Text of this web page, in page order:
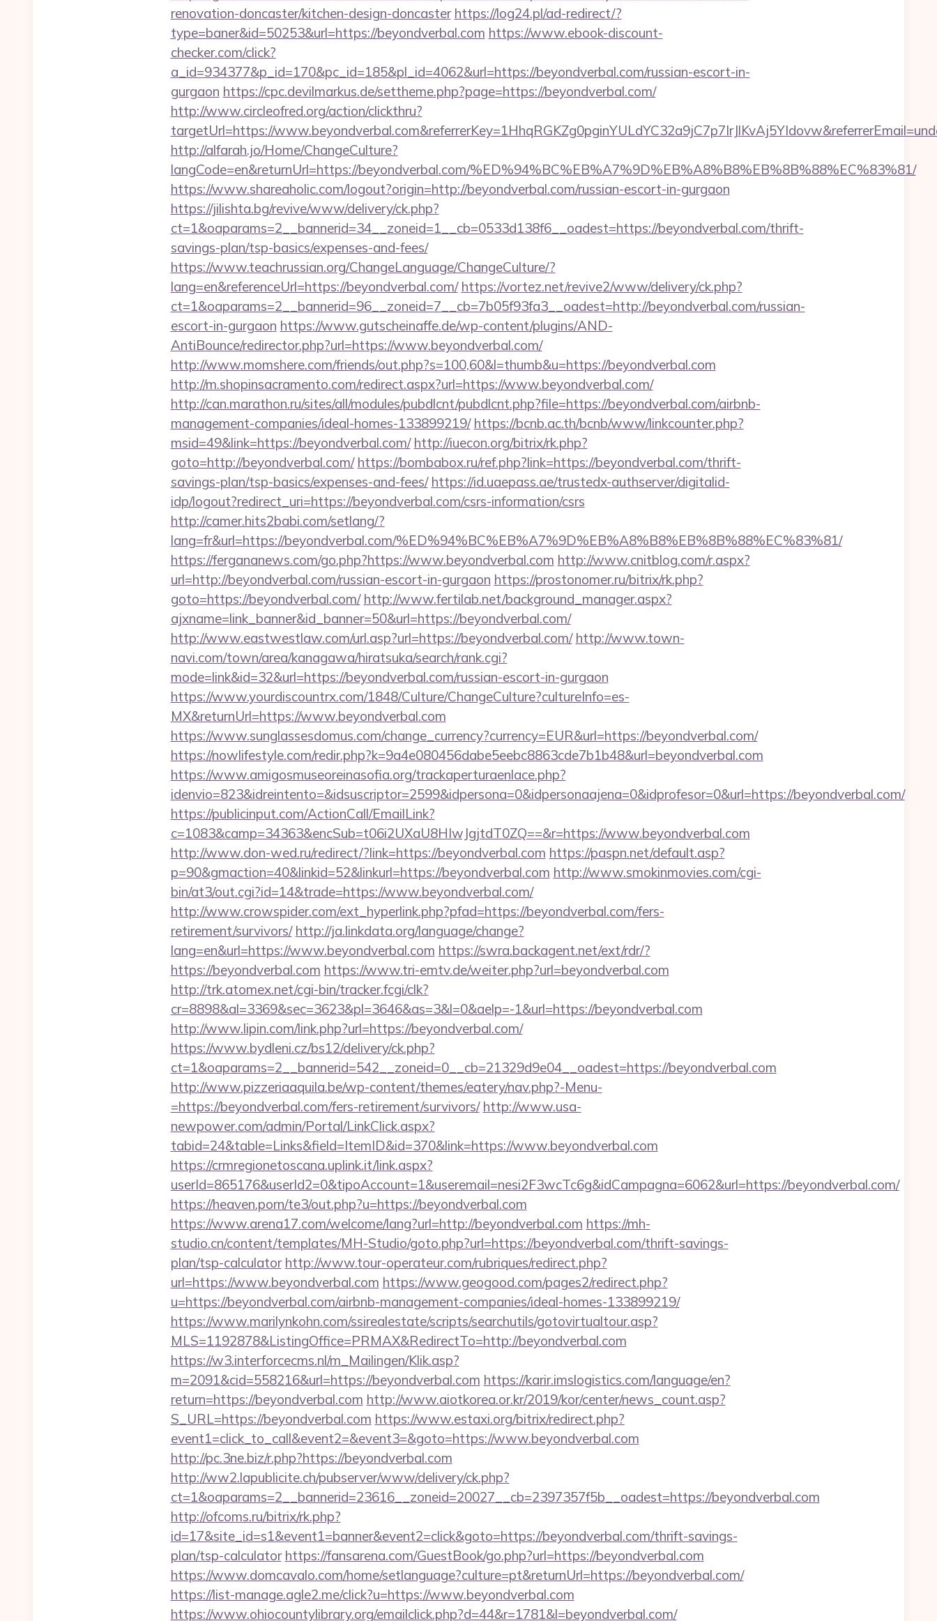
renovation-doncaster/kitchen-design-doncaster https://log24.pl/ad-redirect/?
type=baner&id=50253&url=https://beyondverbal.com https://www.ebook-discount-
checker.com/click?
a_id=934377&p_id=170&pc_id=185&pl_id=4062&url=https://beyondverbal.com/russian-escort-in-
gurgaon https://cpc.devilmarkus.de/settheme.php?page=https://beyondverbal.com/
http://www.circleofred.org/action/clickthru?
targetUrl=https://
http://alfarah.jo/Home/ChangeCulture?
langCode=en&returnUrl=https://beyondverbal.com/%ED%94%BC%EB%A7%9D%EB%A8%B8%EB%8B%88%EC%83%81/
https://www.shareaholic.com/logout?origin=http://beyondverbal.com/russian-escort-in-gurgaon
https://jilishta.bg/revive/www/delivery/ck.php?
ct=1&oaparams=2__bannerid=34__zoneid=1__cb=0533d138f6__oadest=https://beyondverbal.com/thrift-
savings-plan/tsp-basics/expenses-and-fees/
https://www.teachrussian.org/ChangeLanguage/ChangeCulture/?
lang=en&referenceUrl=https://beyondverbal.com/ https://vortez.net/revive2/www/delivery/ck.php?
ct=1&oaparams=2__bannerid=96__zoneid=7__cb=7b05f93fa3__oadest=http://beyondverbal.com/russian-
escort-in-gurgaon https://www.gutscheinaffe.de/wp-content/plugins/AND-
AntiBounce/redirector.php?url=https://www.beyondverbal.com/
http://www.momshere.com/friends/out.php?s=100,60&l=thumb&u=https://beyondverbal.com
http://m.shopinsacramento.com/redirect.aspx?url=https://www.beyondverbal.com/
http://can.marathon.ru/sites/all/modules/pubdlcnt/pubdlcnt.php?file=https://beyondverbal.com/airbnb-
management-companies/ideal-homes-133899219/ https://bcnb.ac.th/bcnb/www/linkcounter.php?
msid=49&link=https://beyondverbal.com/ http://iuecon.org/bitrix/rk.php?
goto=http://beyondverbal.com/ https://bombabox.ru/ref.php?link=https://beyondverbal.com/thrift-
savings-plan/tsp-basics/expenses-and-fees/ https://id.uaepass.ae/trustedx-authserver/digitalid-
idp/logout?redirect_uri=https://beyondverbal.com/csrs-information/csrs
http://camer.hits2babi.com/setlang/?
lang=fr&url=https://beyondverbal.com/%ED%94%BC%EB%A7%9D%EB%A8%B8%EB%8B%88%EC%83%81/
https://fergananews.com/go.php?https://www.beyondverbal.com http://www.cnitblog.com/r.aspx?
url=http://beyondverbal.com/russian-escort-in-gurgaon https://prostonomer.ru/bitrix/rk.php?
goto=https://beyondverbal.com/ http://www.fertilab.net/background_manager.aspx?
ajxname=link_banner&id_banner=50&url=https://beyondverbal.com/
http://www.eastwestlaw.com/url.asp?url=https://beyondverbal.com/ http://www.town-
navi.com/town/area/kanagawa/hiratsuka/search/rank.cgi?
mode=link&id=32&url=https://beyondverbal.com/russian-escort-in-gurgaon
https://www.yourdiscountrx.com/1848/Culture/ChangeCulture?cultureInfo=es-
MX&returnUrl=https://www.beyondverbal.com
https://www.sunglassesdomus.com/change_currency?currency=EUR&url=https://beyondverbal.com/
https://nowlifestyle.com/redir.php?k=9a4e080456dabe5eebc8863cde7b1b48&url=beyondverbal.com
https://www.amigosmuseoreinasofia.org/trackaperturaenlace.php?
idenvio=823&idreintento=&idsuscriptor=2599&idpersona=0&idpersonaajena=0&idprofesor=0&url=https://beyondverbal.com/
https://publicinput.com/ActionCall/EmailLink?
c=1083&camp=34363&encSub=t06i2UXaU8HIwJgjtdT0ZQ==&r=https://www.beyondverbal.com
http://www.don-wed.ru/redirect/?link=https://beyondverbal.com https://paspn.net/default.asp?
p=90&gmaction=40&linkid=52&linkurl=https://beyondverbal.com http://www.smokinmovies.com/cgi-
bin/at3/out.cgi?id=14&trade=https://www.beyondverbal.com/
http://www.crowspider.com/ext_hyperlink.php?pfad=https://beyondverbal.com/fers-
retirement/survivors/ http://ja.linkdata.org/language/change?
lang=en&url=https://www.beyondverbal.com https://swra.backagent.net/ext/rdr/?
https://beyondverbal.com https://www.tri-emtv.de/weiter.php?url=beyondverbal.com
http://trk.atomex.net/cgi-bin/tracker.fcgi/clk?
cr=8898&al=3369&sec=3623&pl=3646&as=3&l=0&aelp=-1&url=https://beyondverbal.com
http://www.lipin.com/link.php?url=https://beyondverbal.com/
https://www.bydleni.cz/bs12/delivery/ck.php?
ct=1&oaparams=2__bannerid=542__zoneid=0__cb=21329d9e04__oadest=https://beyondverbal.com
http://www.pizzeriaaquila.be/wp-content/themes/eatery/nav.php?-Menu-
=https://beyondverbal.com/fers-retirement/survivors/ http://www.usa-
newpower.com/admin/Portal/LinkClick.aspx?
tabid=24&table=Links&field=ItemID&id=370&link=https://www.beyondverbal.com
https://crmregionetoscana.uplink.it/link.aspx?
userId=865176&userId2=0&tipoAccount=1&useremail=nesi2F3wcTc6g&idCampagna=6062&url=https://beyondverbal.com/
https://heaven.porn/te3/out.php?u=https://beyondverbal.com
https://www.arena17.com/welcome/lang?url=http://beyondverbal.com https://mh-
studio.cn/content/templates/MH-Studio/goto.php?url=https://beyondverbal.com/thrift-savings-
plan/tsp-calculator http://www.tour-operateur.com/rubriques/redirect.php?
url=https://www.beyondverbal.com https://www.geogood.com/pages2/redirect.php?
u=https://beyondverbal.com/airbnb-management-companies/ideal-homes-133899219/
https://www.marilynkohn.com/ssirealestate/scripts/searchutils/gotovirtualtour.asp?
MLS=1192878&ListingOffice=PRMAX&RedirectTo=http://beyondverbal.com
https://w3.interforcecms.nl/m_Mailingen/Klik.asp?
m=2091&cid=558216&url=https://beyondverbal.com https://karir.imslogistics.com/language/en?
return=https://beyondverbal.com http://www.aiotkorea.or.kr/2019/kor/center/news_count.asp?
S_URL=https://beyondverbal.com https://www.estaxi.org/bitrix/redirect.php?
event1=click_to_call&event2=&event3=&goto=https://www.beyondverbal.com
http://pc.3ne.biz/r.php?https://beyondverbal.com
http://ww2.lapublicite.ch/pubserver/www/delivery/ck.php?
ct=1&oaparams=2__bannerid=23616__zoneid=20027__cb=2397357f5b__oadest=https://beyondverbal.com
http://ofcoms.ru/bitrix/rk.php?
id=17&site_id=s1&event1=banner&event2=click&goto=https://beyondverbal.com/thrift-savings-
plan/tsp-calculator https://fansarena.com/GuestBook/go.php?url=https://beyondverbal.com
https://www.domcavalo.com/home/setlanguage?culture=pt&returnUrl=https://beyondverbal.com/
https://list-manage.agle2.me/click?u=https://www.beyondverbal.com
https://www.ohiocountylibrary.org/emailclick.php?d=44&r=1781&l=beyondverbal.com/